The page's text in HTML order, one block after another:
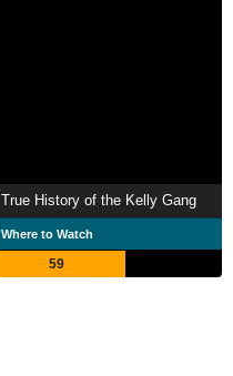
True History of the Kelly Gang
Where to Watch
59